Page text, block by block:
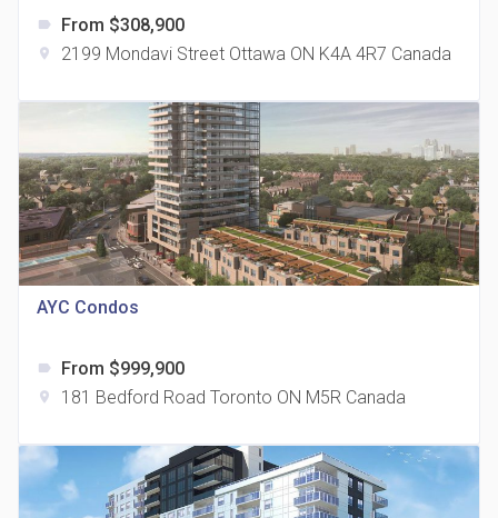
The Grand Residences at Remington Centre
4390 Steeles Avenue E
35 Holmes Avenue Condos
label From $308,900
location_on 2199 Mondavi Street Ottawa ON K4A 4R7 Canada
AYC Condos
label From $999,900
location_on 181 Bedford Road Toronto ON M5R Canada